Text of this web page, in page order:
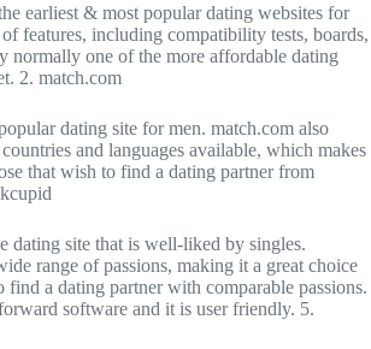
earliest & most popular dating websites for
features, including compatibility tests, boards,
normally one of the more affordable dating
2. match.com
dating site for men. match.com also
and languages available, which makes
that wish to find a dating partner from
dating site that is well-liked by singles.
range of passions, making it a great choice
find a dating partner with comparable passions.
software and it is user friendly. 5.